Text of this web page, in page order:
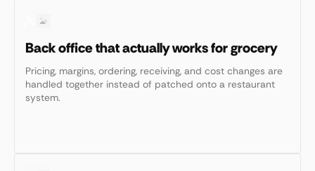
Back office that actually works for grocery
Pricing, margins, ordering, receiving, and cost changes are
handled together instead of patched onto a restaurant
system.